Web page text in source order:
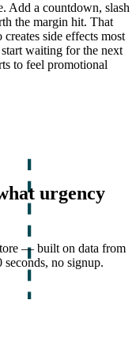
Add a countdown, slash
the margin hit. That
side effects most
waiting for the next
to feel promotional
urgency
— built on data from
no signup.